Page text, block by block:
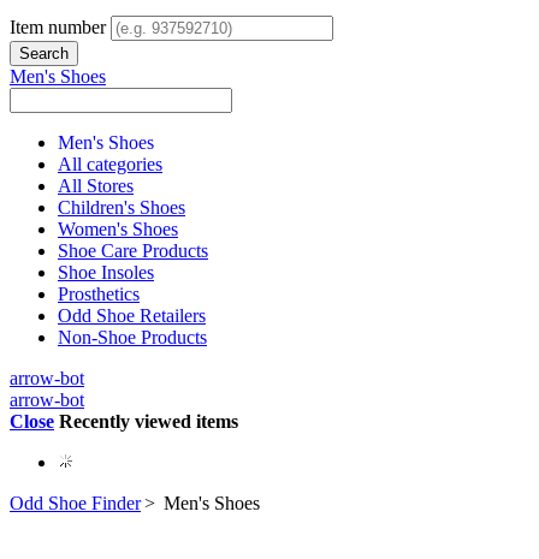
Item number
Men's Shoes
Men's Shoes
All categories
All Stores
Children's Shoes
Women's Shoes
Shoe Care Products
Shoe Insoles
Prosthetics
Odd Shoe Retailers
Non-Shoe Products
arrow-bot
arrow-bot
Close Recently viewed items
Odd Shoe Finder> Men's Shoes